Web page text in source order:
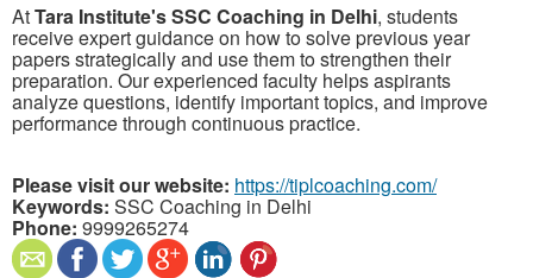
AtTara Institute's SSC Coaching in Delhi, students
receive expert guidance on how to solve previous year
papers strategically and use them to strengthen their
preparation. Our experienced faculty helps aspirants
analyze questions, identify important topics, and improve
performance through continuous practice.
Please visit our website: https://tiplcoaching.com/
Keywords: ⁠SSC Coaching in Delhi
Phone: 9999265274